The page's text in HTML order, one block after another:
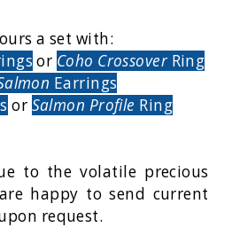
a set with:
or Coho CrossoverRing
Earrings
or Salmon Profile Ring
to the volatile precious
happy to send current
request.